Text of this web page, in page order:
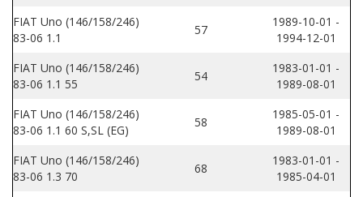
FIAT Uno (146/158/246)
83-06 1.1
57
1989-10-01 -
1994-12-01
FIAT Uno (146/158/246)
83-06 1.1 55
54
1983-01-01 -
1989-08-01
FIAT Uno (146/158/246)
83-06 1.1 60 S,SL (EG)
58
1985-05-01 -
1989-08-01
FIAT Uno (146/158/246)
83-06 1.3 70
68
1983-01-01 -
1985-04-01